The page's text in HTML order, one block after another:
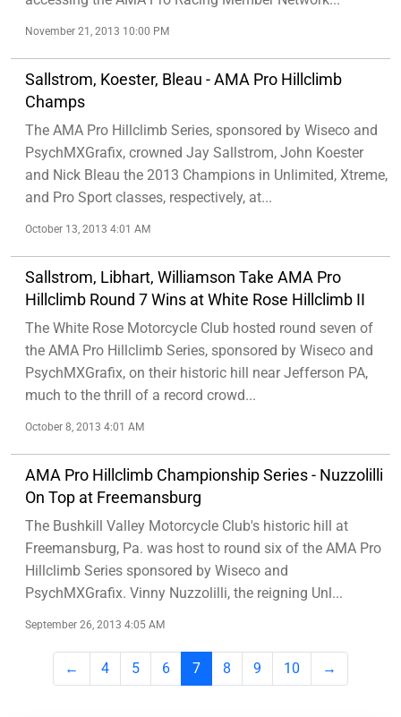
November 21, 2013 10:00 PM
Sallstrom, Koester, Bleau - AMA Pro Hillclimb
Champs
The AMA Pro Hillclimb Series, sponsored by Wiseco and
PsychMXGrafix, crowned Jay Sallstrom, John Koester
and Nick Bleau the 2013 Champions in Unlimited, Xtreme,
and Pro Sport classes, respectively, at...
October 13, 2013 4:01 AM
Sallstrom, Libhart, Williamson Take AMA Pro
Hillclimb Round 7 Wins at White Rose Hillclimb II
The White Rose Motorcycle Club hosted round seven of
the AMA Pro Hillclimb Series, sponsored by Wiseco and
PsychMXGrafix, on their historic hill near Jefferson PA,
much to the thrill of a record crowd...
October 8, 2013 4:01 AM
AMA Pro Hillclimb Championship Series - Nuzzolilli
On Top at Freemansburg
The Bushkill Valley Motorcycle Club's historic hill at
Freemansburg, Pa. was host to round six of the AMA Pro
Hillclimb Series sponsored by Wiseco and
PsychMXGrafix. Vinny Nuzzolilli, the reigning Unl...
September 26, 2013 4:05 AM
← 4 5 6 7 8 9 10 →